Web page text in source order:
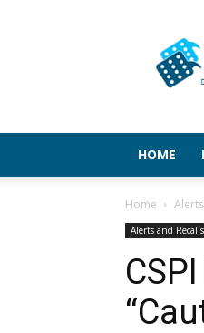
The
News
HOME
Home
Alerts and Recalls